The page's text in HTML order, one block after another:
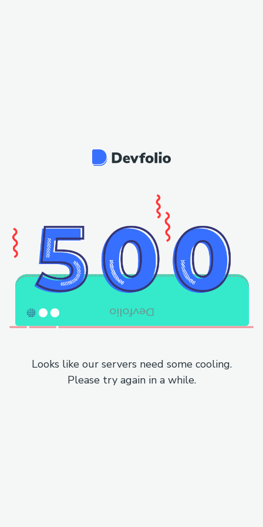
Looks like our servers need some cooling.
Please try again in a while.